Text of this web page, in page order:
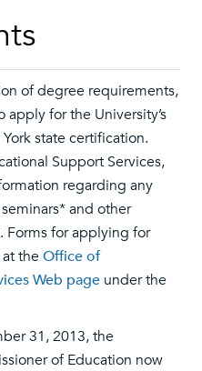
of degree requirements,
for the University’s
state certification.
Support Services,
regarding any
and other
Forms for applying for
theOffice of
Web page under the
31, 2013, the
of Education now